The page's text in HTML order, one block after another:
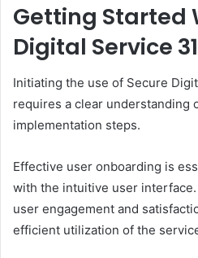
Getting Started
Digital Service
Initiating the use of Secure
requires a clear understanding
implementation steps.
Effective user onboarding is
with the intuitive user
user engagement and
efficient utilization of the